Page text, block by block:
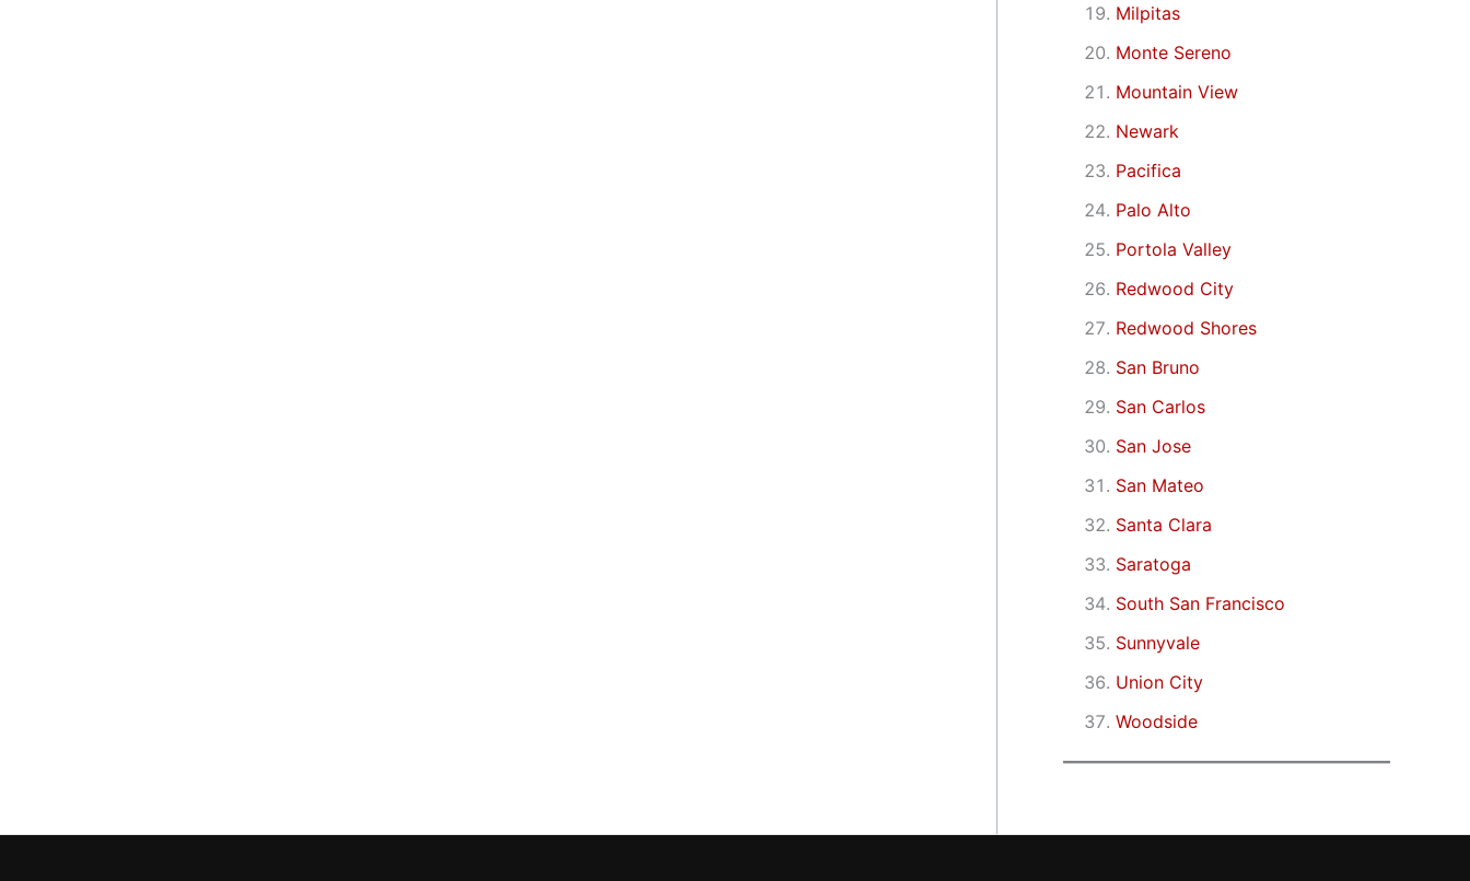
Milpitas
Monte Sereno
Mountain View
Newark
Pacifica
Palo Alto
Portola Valley
Redwood City
Redwood Shores
San Bruno
San Carlos
San Jose
San Mateo
Santa Clara
Saratoga
South San Francisco
Sunnyvale
Union City
Woodside